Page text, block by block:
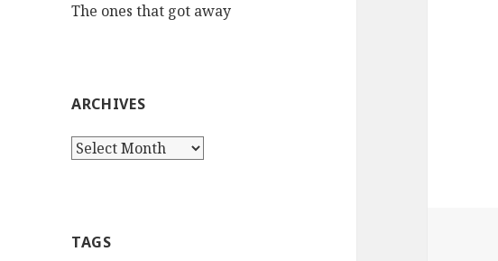
The ones that got away
ARCHIVES
A
i
TAGS